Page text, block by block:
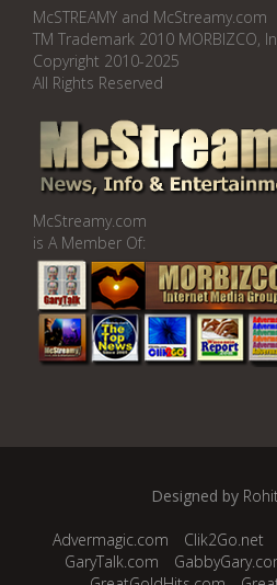
McSTREAMY and McStreamy.com
TM Trademark 2010 MORBIZCO,
Copyright 2010-2025
All Rights Reserved
McStreamy.com
is A Member Of:
Designed by
Advermagic.com Clik2Go.net
GaryTalk.com